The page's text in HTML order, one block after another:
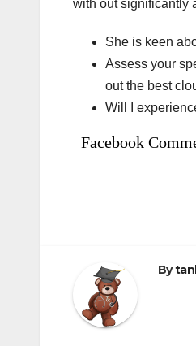
with out significantly
She is keen
Assess your
out the best
Will I
Facebook
By